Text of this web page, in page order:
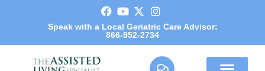
Speak with a Local Geriatric Care Advisor:
866-952-2734